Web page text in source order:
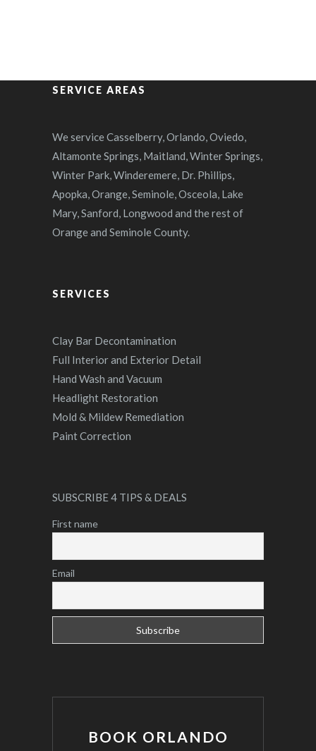
SERVICE AREAS
We service Casselberry, Orlando, Oviedo,
Altamonte Springs, Maitland, Winter Springs,
Winter Park, Winderemere, Dr. Phillips,
Apopka, Orange, Seminole, Osceola, Lake
Mary, Sanford, Longwood and the rest of
Orange and Seminole County.
SERVICES
Clay Bar Decontamination
Full Interior and Exterior Detail
Hand Wash and Vacuum
Headlight Restoration
Mold & Mildew Remediation
Paint Correction
SUBSCRIBE 4 TIPS & DEALS
First name
Email
BOOK ORLANDO